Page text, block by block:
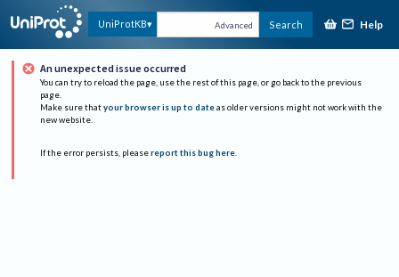
UniProtKB Advanced Search Help
An unexpected issue occurred
You can try to reload the page, use the rest of this page, or go back to the previous
page.
Make sure that your browser is up to date as older versions might not work with the
new website.
If the error persists, please report this bug here.